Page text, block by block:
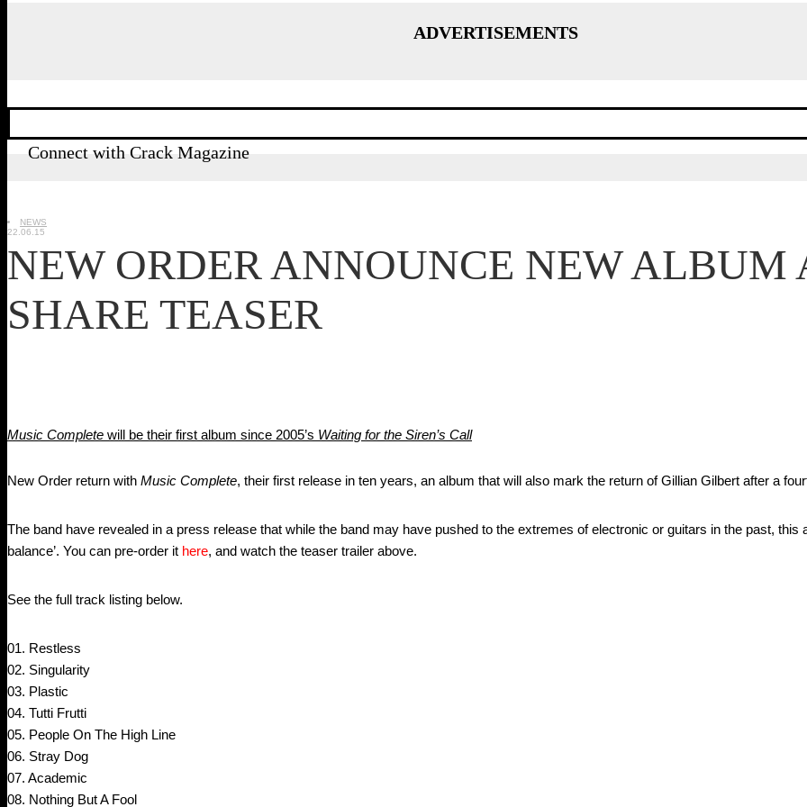
ADVERTISEMENTS
Connect with Crack Magazine
NEWS
22.06.15
NEW ORDER ANNOUNCE NEW ALBUM
SHARE TEASER
Music Complete will be their first album since 2005’s Waiting for the Siren’s Call
New Order return with Music Complete, their first release in ten years, an album that will also mark the return of Gillian Gilbert after a
The band have revealed in a press release that while the band may have pushed to the extremes of electronic or guitars in the past, this
balance’. You can pre-order it here, and watch the teaser trailer above.
See the full track listing below.
01. Restless
02. Singularity
03. Plastic
04. Tutti Frutti
05. People On The High Line
06. Stray Dog
07. Academic
08. Nothing But A Fool